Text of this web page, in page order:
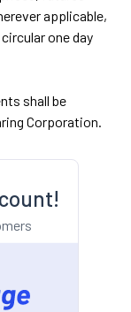
applicable,
one day
shall be
Corporation.